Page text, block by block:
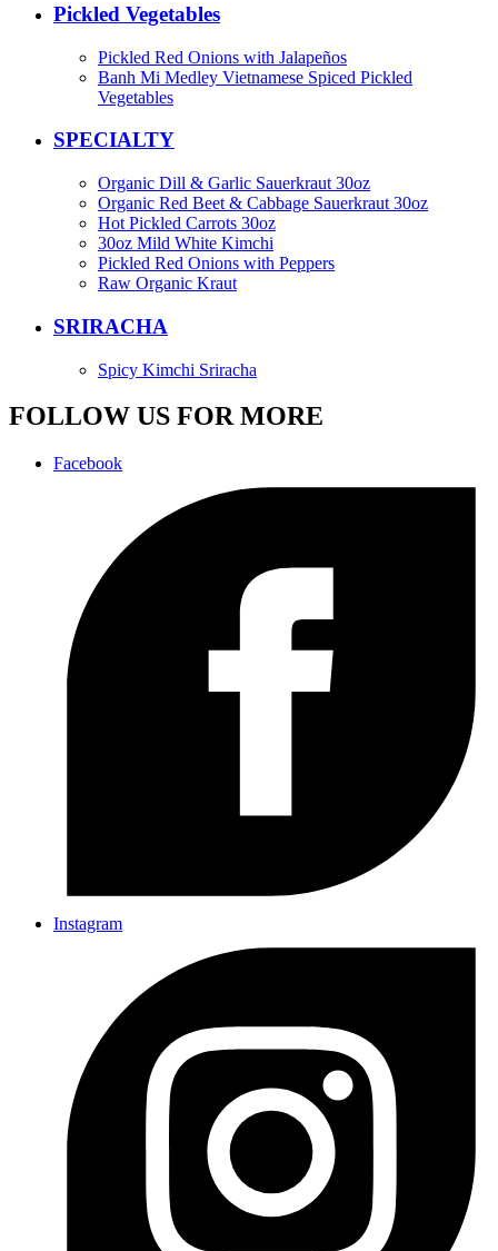
Pickled Vegetables
Pickled Red Onions with Jalapeños
Banh Mi Medley Vietnamese Spiced Pickled
Vegetables
SPECIALTY
Organic Dill & Garlic Sauerkraut 30oz
Organic Red Beet & Cabbage Sauerkraut 30oz
Hot Pickled Carrots 30oz
30oz Mild White Kimchi
Pickled Red Onions with Peppers
Raw Organic Kraut
SRIRACHA
Spicy Kimchi Sriracha
FOLLOW US FOR MORE
Facebook
Instagram